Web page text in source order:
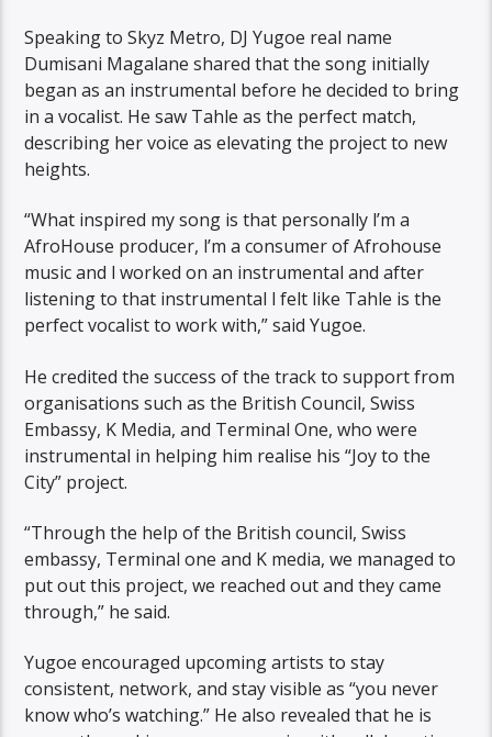
Speaking to Skyz Metro, DJ Yugoe real name
Dumisani Magalane shared that the song initially
began as an instrumental before he decided to bring
in a vocalist. He saw Tahle as the perfect match,
describing her voice as elevating the project to new
heights.
“What inspired my song is that personally l’m a
AfroHouse producer, l’m a consumer of Afrohouse
music and l worked on an instrumental and after
listening to that instrumental l felt like Tahle is the
perfect vocalist to work with,” said Yugoe.
He credited the success of the track to support from
organisations such as the British Council, Swiss
Embassy, K Media, and Terminal One, who were
instrumental in helping him realise his “Joy to the
City” project.
“Through the help of the British council, Swiss
embassy, Terminal one and K media, we managed to
put out this project, we reached out and they came
through,” he said.
Yugoe encouraged upcoming artists to stay
consistent, network, and stay visible as “you never
know who’s watching.” He also revealed that he is